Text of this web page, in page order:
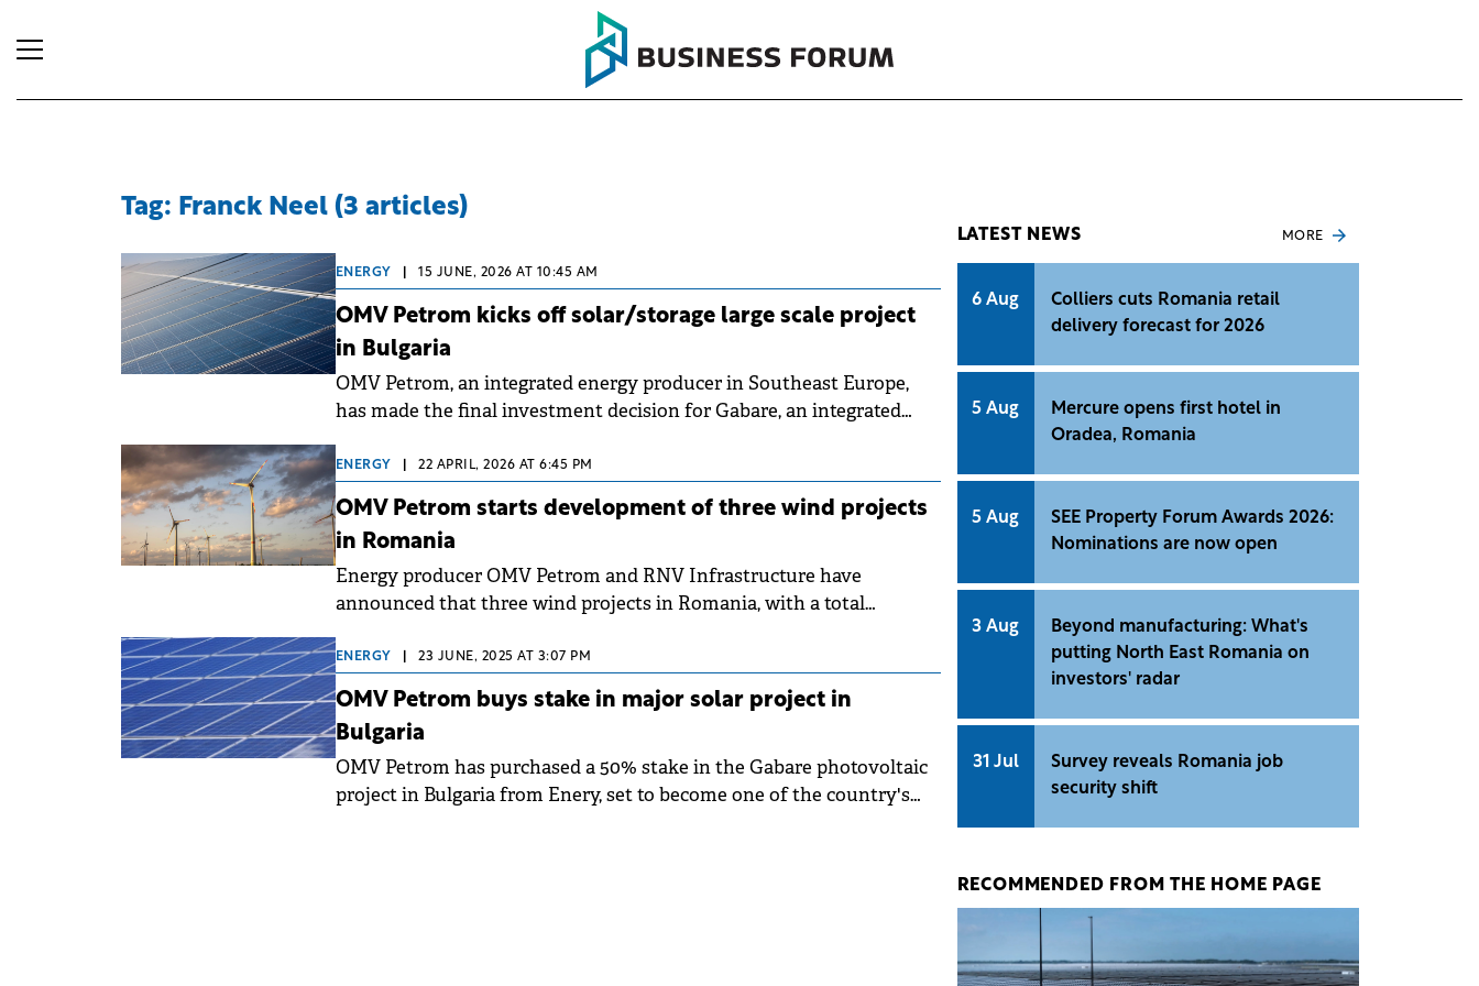
Tag: Franck Neel (3 articles)
ENERGY 15 JUNE, 2026 AT 10:45 AM
OMV Petrom kicks off solar/storage large scale project
in Bulgaria
OMV Petrom, an integrated energy producer in Southeast Europe,
has made the final investment decision for Gabare, an integrated
solar energy and battery storage project in Bulgaria.
ENERGY 22 APRIL, 2026 AT 6:45 PM
OMV Petrom starts development of three wind projects
in Romania
Energy producer OMV Petrom and RNV Infrastructure have
announced that three wind projects in Romania, with a total
execution phase following the final investment decision. The
projects hold the necessary permits, with production expected to
begin in stages from H1 2027.
ENERGY 23 JUNE, 2025 AT 3:07 PM
OMV Petrom buys stake in major solar project in
Bulgaria
OMV Petrom has purchased a 50% stake in the Gabare photovoltaic
project in Bulgaria from Enery, set to become one of the country's
LATEST NEWS MORE
6 Aug
Colliers cuts Romania retail
delivery forecast for 2026
5 Aug
Mercure opens first hotel in
Oradea, Romania
5 Aug
SEE Property Forum Awards 2026:
Nominations are now open
3 Aug
Beyond manufacturing: What's
putting North East Romania on
investors' radar
31 Jul
Survey reveals Romania job
security shift
RECOMMENDED FROM THE HOME PAGE